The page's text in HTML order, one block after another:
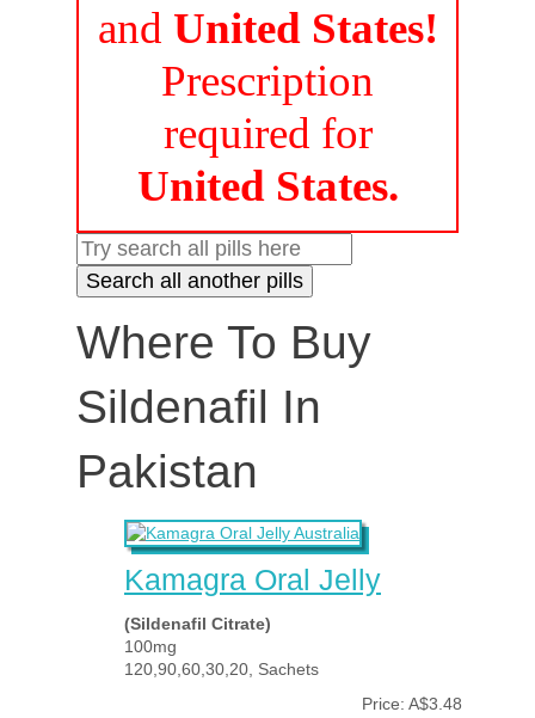
and United States!
Prescription
required for
United States.
Where To Buy
Sildenafil In
Pakistan
Kamagra Oral Jelly
(Sildenafil Citrate)
100mg
120,90,60,30,20, Sachets
Price: A$3.48